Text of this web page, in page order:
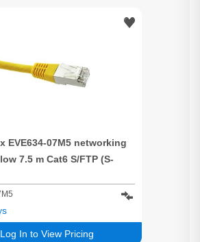
EVE634-07M5 networking
7.5 m Cat6 S/FTP (S-
Log In to View Pricing